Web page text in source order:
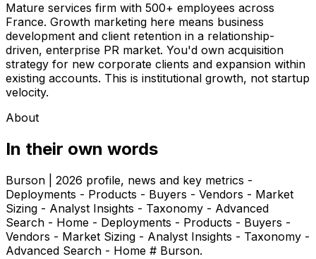
Mature services firm with 500+ employees across
France. Growth marketing here means business
development and client retention in a relationship-
driven, enterprise PR market. You'd own acquisition
strategy for new corporate clients and expansion within
existing accounts. This is institutional growth, not startup
velocity.
About
In their own words
Burson | 2026 profile, news and key metrics -
Deployments - Products - Buyers - Vendors - Market
Sizing - Analyst Insights - Taxonomy - Advanced
Search - Home - Deployments - Products - Buyers -
Vendors - Market Sizing - Analyst Insights - Taxonomy -
Advanced Search - Home # Burson.